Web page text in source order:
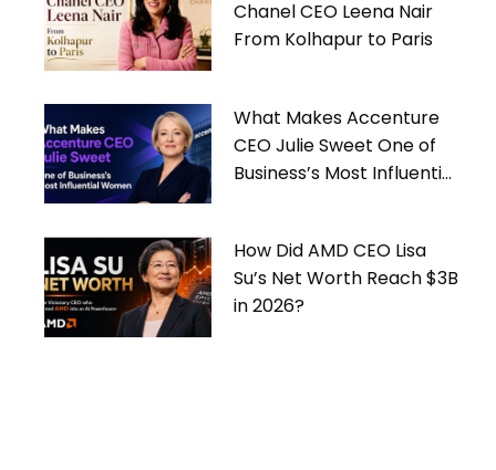
Chanel CEO Leena Nair
From Kolhapur to Paris
What Makes Accenture
CEO Julie Sweet One of
Business’s Most Influential
How Did AMD CEO Lisa
Su’s Net Worth Reach $3B
in 2026?